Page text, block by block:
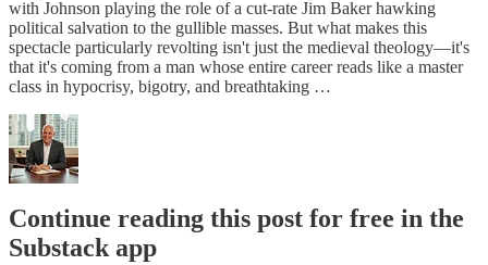
with Johnson playing the role of a cut-rate Jim Baker hawking
political salvation to the gullible masses. But what makes this
spectacle particularly revolting isn't just the medieval theology—it's
that it's coming from a man whose entire career reads like a master
class in hypocrisy, bigotry, and breathtaking …
Continue reading this post for free in the
Substack app